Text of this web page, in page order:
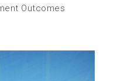
Outcomes